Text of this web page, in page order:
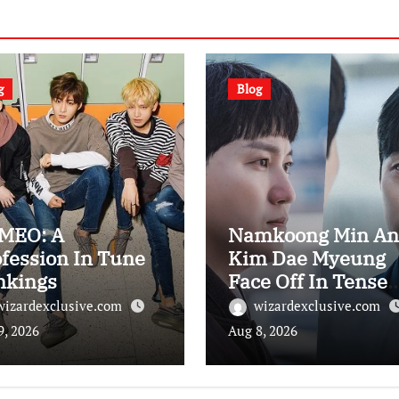
A
In Tune
2026
Blog
Namkoong Min
Kim Dae Myeung
Face Off In Tense
Remaining
Showdown On
Husband”
wizardexclusive.com
Aug 8, 2026